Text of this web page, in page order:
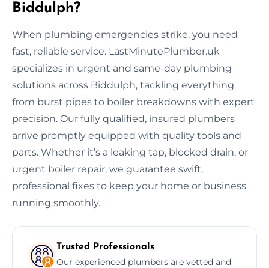
Biddulph?
When plumbing emergencies strike, you need
fast, reliable service. LastMinutePlumber.uk
specializes in urgent and same-day plumbing
solutions across Biddulph, tackling everything
from burst pipes to boiler breakdowns with expert
precision. Our fully qualified, insured plumbers
arrive promptly equipped with quality tools and
parts. Whether it’s a leaking tap, blocked drain, or
urgent boiler repair, we guarantee swift,
professional fixes to keep your home or business
running smoothly.
Trusted Professionals
Our experienced plumbers are vetted and